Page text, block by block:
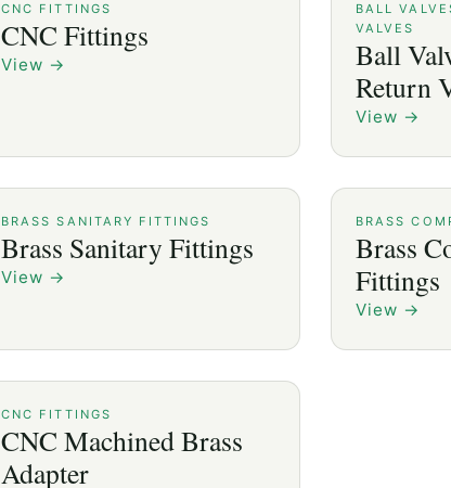
CNC FITTINGS
CNC Fittings
View →
BALL
VALVES
Ball
Return
View →
BRASS SANITARY FITTINGS
Brass Sanitary Fittings
View →
BRASS
Brass
Fittings
View →
CNC FITTINGS
CNC Machined Brass
Adapter